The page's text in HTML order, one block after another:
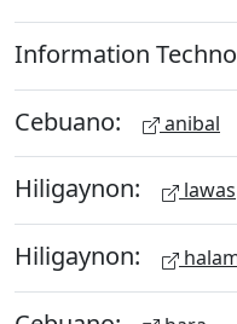
Information
Cebuano: anibal
Hiligaynon: lawas
Hiligaynon: